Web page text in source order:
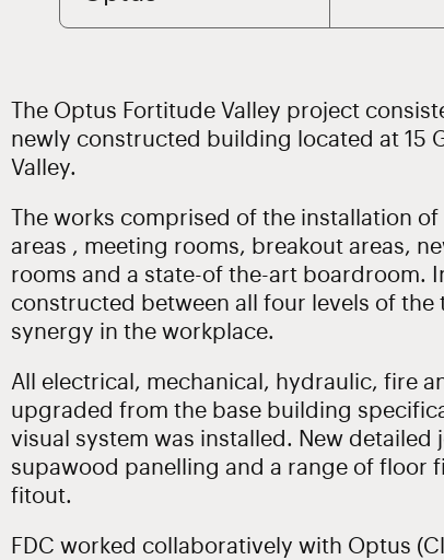
The Optus Fortitude Valley project
newly constructed building located at 15
Valley.
The works comprised of the installation
areas , meeting rooms, breakout areas,
rooms and a state-of the-art boardroom.
constructed between all four levels of the
synergy in the workplace.
All electrical, mechanical, hydraulic, fire
upgraded from the base building
visual system was installed. New detailed
supawood panelling and a range of floor
fitout.
FDC worked collaboratively with Optus